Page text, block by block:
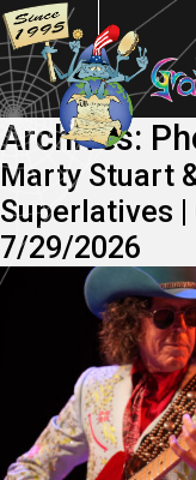
Archives:
Marty Stuart
Superlatives |
7/29/2026